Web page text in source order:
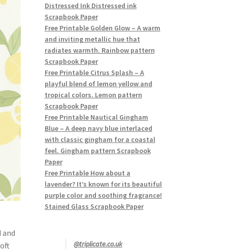
Distressed Ink Distressed ink
Scrapbook Paper
Free Printable Golden Glow – A warm
and inviting metallic hue that
radiates warmth. Rainbow pattern
Scrapbook Paper
Free Printable Citrus Splash – A
playful blend of lemon yellow and
tropical colors. Lemon pattern
Scrapbook Paper
Free Printable Nautical Gingham
Blue – A deep navy blue interlaced
with classic gingham for a coastal
feel. Gingham pattern Scrapbook
Paper
Free Printable How about a
lavender? It’s known for its beautiful
purple color and soothing fragrance!
Stained Glass Scrapbook Paper
@triplicate.co.uk